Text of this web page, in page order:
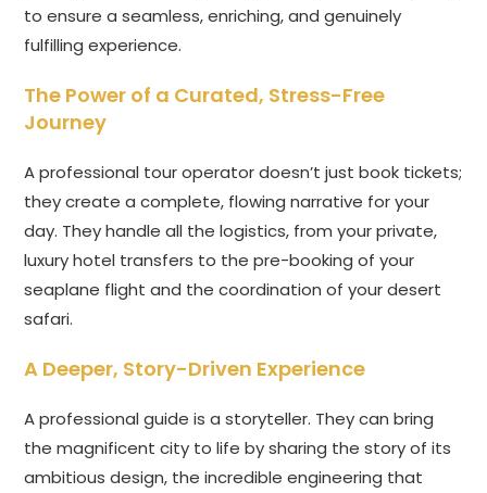
to ensure a seamless, enriching, and genuinely
fulfilling experience.
The Power of a Curated, Stress-Free
Journey
A professional tour operator doesn’t just book tickets;
they create a complete, flowing narrative for your
day. They handle all the logistics, from your private,
luxury hotel transfers to the pre-booking of your
seaplane flight and the coordination of your desert
safari.
A Deeper, Story-Driven Experience
A professional guide is a storyteller. They can bring
the magnificent city to life by sharing the story of its
ambitious design, the incredible engineering that